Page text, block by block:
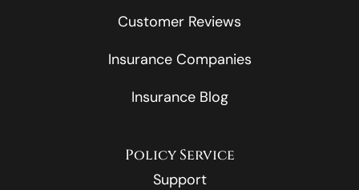
Customer Reviews
Insurance Companies
Insurance Blog
Policy Service
Support